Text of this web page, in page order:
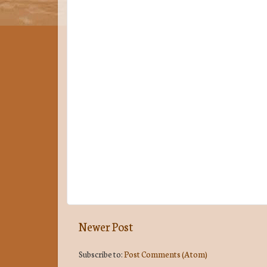
Newer Post
Subscribe to:Post Comments (Atom)